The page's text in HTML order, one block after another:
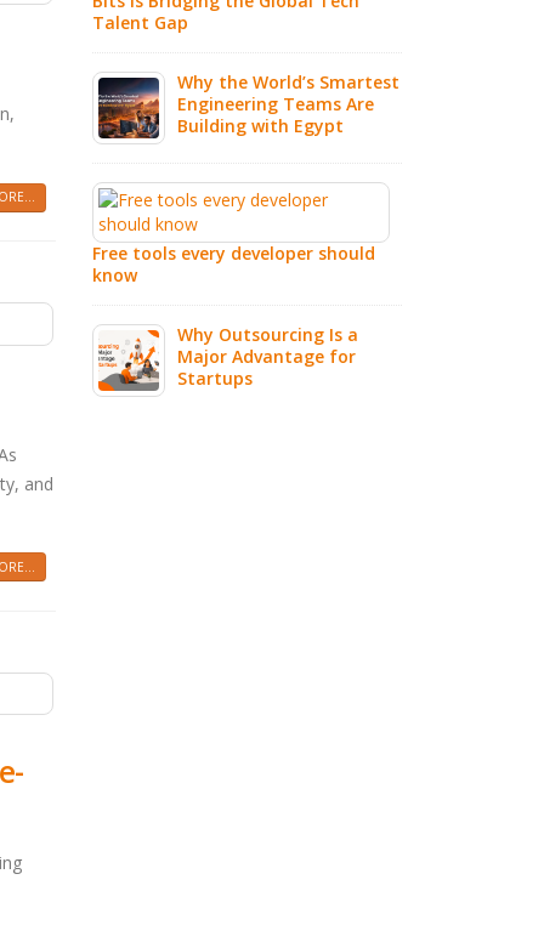
and
Talent Gap
Why the World’s Smartest
Engineering Teams Are
Building with Egypt
Free tools every developer should
know
Why Outsourcing Is a
Major Advantage for
Startups